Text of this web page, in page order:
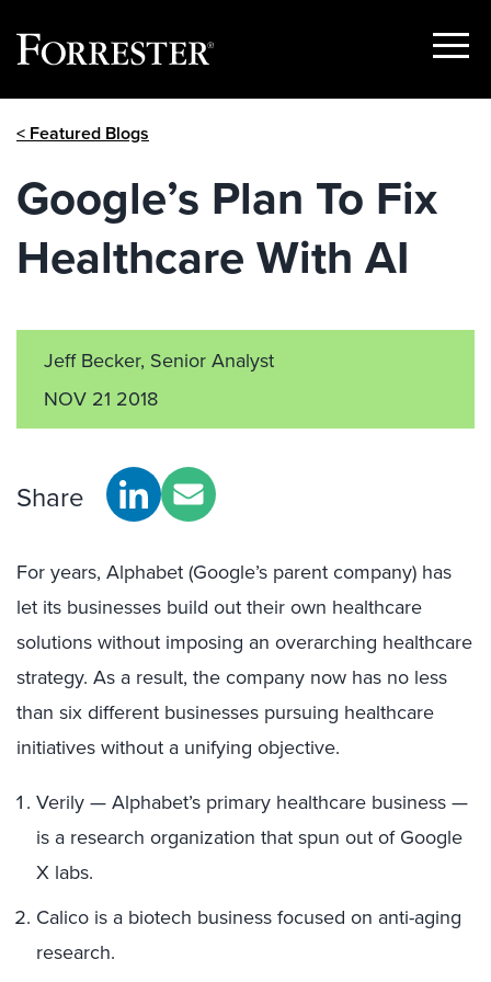
Show
< Featured Blogs
Google’s Plan To Fix
Healthcare With AI
Jeff Becker, Senior Analyst
NOV 21 2018
Share
For years, Alphabet (Google’s parent company) has
let its businesses build out their own healthcare
solutions without imposing an overarching healthcare
strategy. As a result, the company now has no less
than six different businesses pursuing healthcare
initiatives without a unifying objective.
Verily — Alphabet’s primary healthcare business —
is a research organization that spun out of Google
X labs.
Calico is a biotech business focused on anti-aging
research.